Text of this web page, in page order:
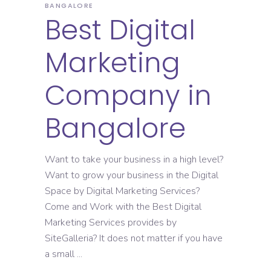
BANGALORE
Best Digital
Marketing
Company in
Bangalore
Want to take your business in a high level?
Want to grow your business in the Digital
Space by Digital Marketing Services?
Come and Work with the Best Digital
Marketing Services provides by
SiteGalleria? It does not matter if you have
a small